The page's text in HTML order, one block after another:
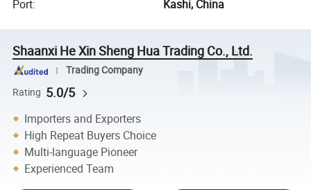
Port: Kashi, China
Shaanxi He Xin Sheng Hua Trading Co., Ltd.
Trading Company
Rating 5.0/5
Importers and Exporters
High Repeat Buyers Choice
Multi-language Pioneer
Experienced Team